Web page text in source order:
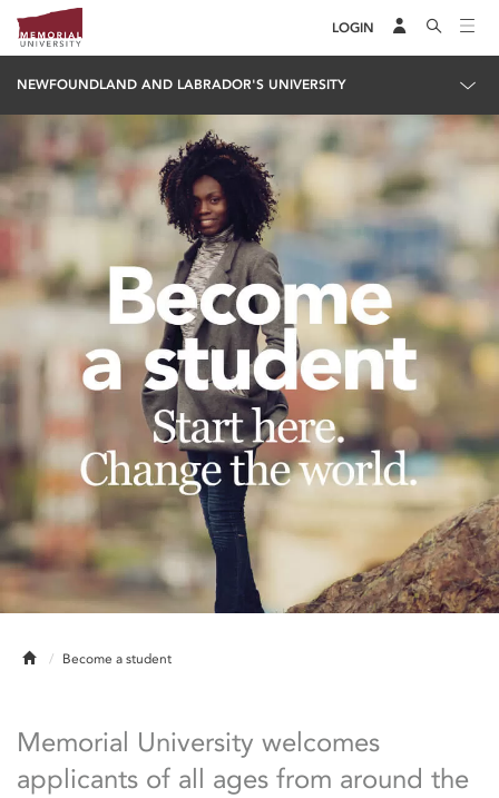
LOGIN
NEWFOUNDLAND AND LABRADOR'S UNIVERSITY
HomeBecome a student
Memorial University welcomes
applicants of all ages from around the